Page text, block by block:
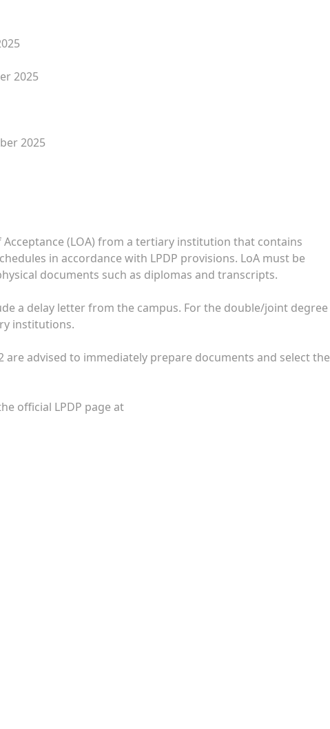
2025
2025
(LOA) from a tertiary institution that contains
in accordance with LPDP provisions. LoA must be
documents such as diplomas and transcripts.
a delay letter from the campus. For the double/joint degree
institutions.
are advised to immediately prepare documents and select the
official LPDP page at